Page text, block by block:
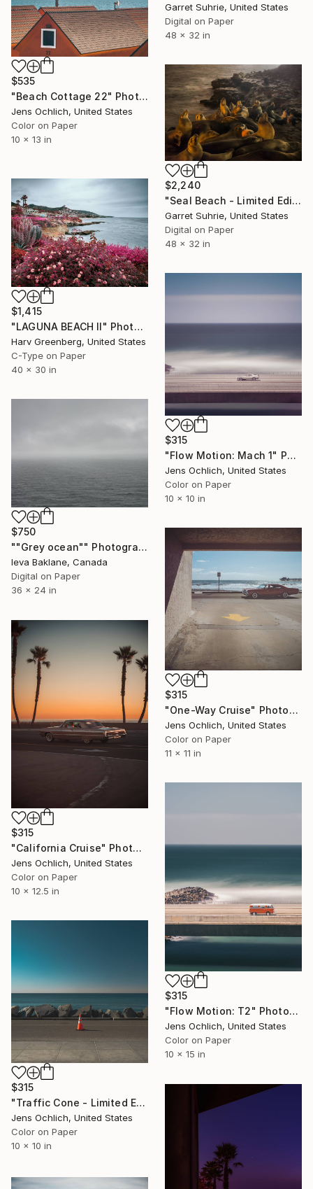
Garret Suhrie, United States
Digital on Paper
48 x 32 in
$535
"Beach Cottage 22" Photograph
Jens Ochlich, United States
Color on Paper
10 x 13 in
$2,240
"Seal Beach - Limited Edition of 3" Photograph
Garret Suhrie, United States
Digital on Paper
48 x 32 in
$1,415
"LAGUNA BEACH II" Photograph
Harv Greenberg, United States
C-Type on Paper
40 x 30 in
$315
"Flow Motion: Mach 1" Photograph
Jens Ochlich, United States
Color on Paper
10 x 10 in
$750
""Grey ocean"" Photograph
Ieva Baklane, Canada
Digital on Paper
36 x 24 in
$315
"One-Way Cruise" Photograph
Jens Ochlich, United States
Color on Paper
11 x 11 in
$315
"California Cruise" Photograph
Jens Ochlich, United States
Color on Paper
10 x 12.5 in
$315
"Flow Motion: T2" Photograph
Jens Ochlich, United States
Color on Paper
10 x 15 in
$315
"Traffic Cone - Limited Edition of 15" Photograph
Jens Ochlich, United States
Color on Paper
10 x 10 in